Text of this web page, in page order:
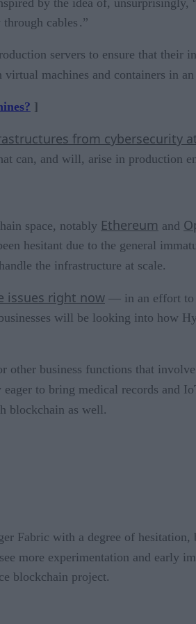
cables .”
servers to ensure that
virtual machines and containers in
]
from cybersecurity
can, and will, arise in production
space, notably Ethereum and
hesitant due to the general
the infrastructure at scale.
issues right now — in an effort to
will be looking into how
business functions that
to bring medical records and
blockchain as well.
Fabric with a degree of
more experimentation and early
blockchain project.